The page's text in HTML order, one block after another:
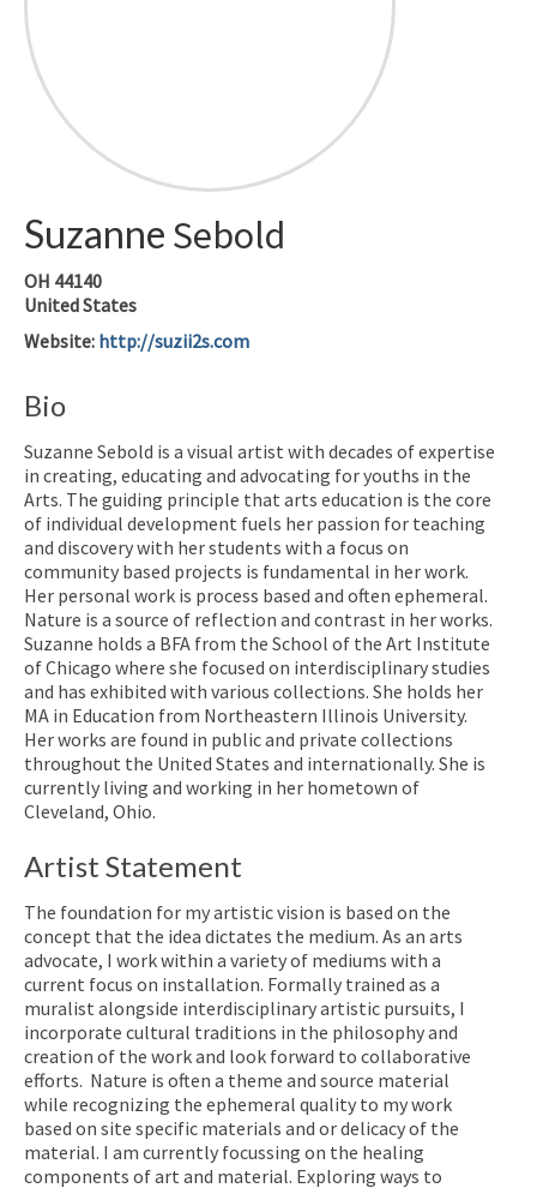
Suzanne Sebold
OH 44140
United States
Website: http://suzii2s.com
Bio
Suzanne Sebold is a visual artist with decades of expertise
in creating, educating and advocating for youths in the
Arts. The guiding principle that arts education is the core
of individual development fuels her passion for teaching
and discovery with her students with a focus on
community based projects is fundamental in her work.
Her personal work is process based and often ephemeral.
Nature is a source of reflection and contrast in her works.
Suzanne holds a BFA from the School of the Art Institute
of Chicago where she focused on interdisciplinary studies
and has exhibited with various collections. She holds her
MA in Education from Northeastern Illinois University.
Her works are found in public and private collections
throughout the United States and internationally. She is
currently living and working in her hometown of
Cleveland, Ohio.
Artist Statement
The foundation for my artistic vision is based on the
concept that the idea dictates the medium. As an arts
advocate, I work within a variety of mediums with a
current focus on installation. Formally trained as a
muralist alongside interdisciplinary artistic pursuits, I
incorporate cultural traditions in the philosophy and
creation of the work and look forward to collaborative
efforts. Nature is often a theme and source material
while recognizing the ephemeral quality to my work
based on site specific materials and or delicacy of the
material. I am currently focussing on the healing
components of art and material. Exploring ways to